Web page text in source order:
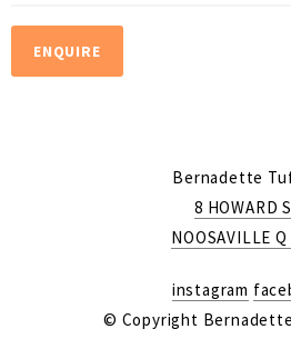
ENQUIRE
Bernadette
8 HOWARD
NOOSAVILLE Q
instagram
© Copyright